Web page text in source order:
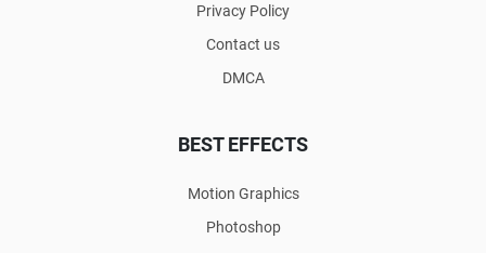
Privacy Policy
Contact us
DMCA
BEST EFFECTS
Motion Graphics
Photoshop